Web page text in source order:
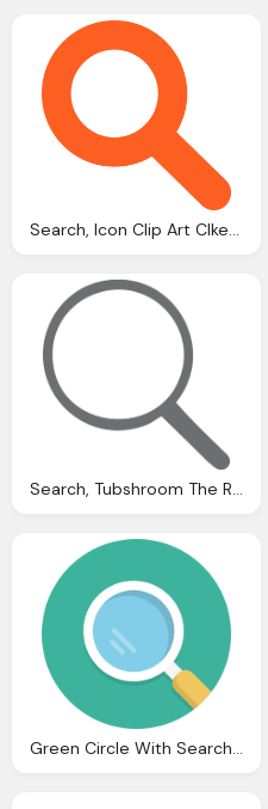
Search, Icon Clip Art Clkerm Vector Clip Art Online
Search, Tubshroom The Revolutionary Hair Catcher Snare And
Green Circle With Search Png Icon